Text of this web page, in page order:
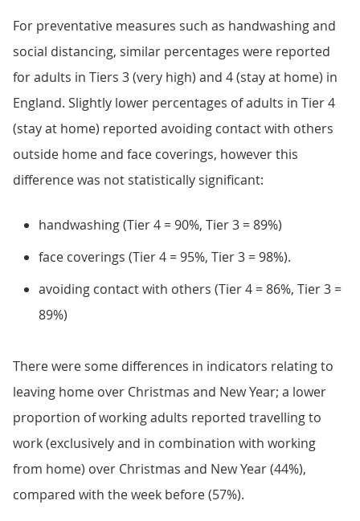
For preventative measures such as handwashing and
social distancing, similar percentages were reported
for adults in Tiers 3 (very high) and 4 (stay at home) in
England. Slightly lower percentages of adults in Tier 4
(stay at home) reported avoiding contact with others
outside home and face coverings, however this
difference was not statistically significant:
handwashing (Tier 4 = 90%, Tier 3 = 89%)
face coverings (Tier 4 = 95%, Tier 3 = 98%).
avoiding contact with others (Tier 4 = 86%, Tier 3 =
89%)
There were some differences in indicators relating to
leaving home over Christmas and New Year; a lower
proportion of working adults reported travelling to
work (exclusively and in combination with working
from home) over Christmas and New Year (44%),
compared with the week before (57%).